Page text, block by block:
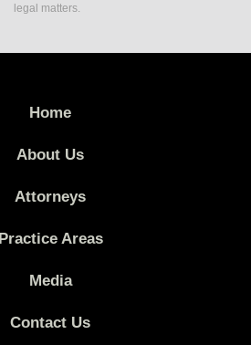
legal matters.
Home
About Us
Attorneys
Practice Areas
Media
Contact Us